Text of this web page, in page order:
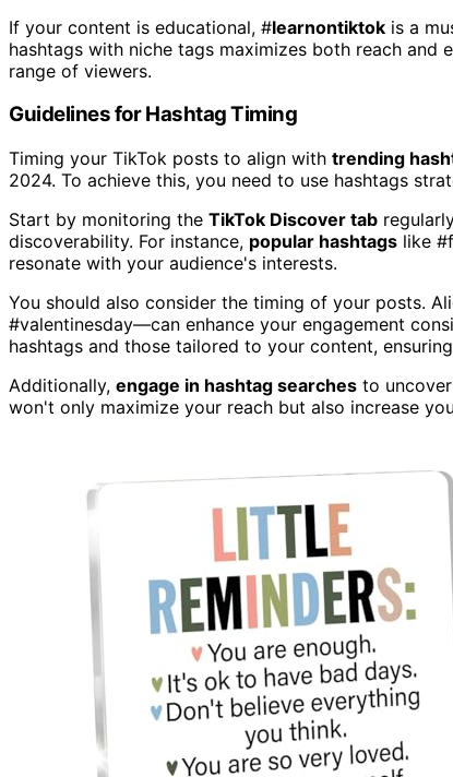
If your content is educational, #learnontiktok is a
hashtags with niche tags maximizes both reach
range of viewers.
Guidelines for Hashtag Timing
Timing your TikTok posts to align with trending
2024. To achieve this, you need to use hashtags
Start by monitoring the TikTok Discover tab
discoverability. For instance, popular hashtags like
resonate with your audience's interests.
You should also consider the timing of your posts.
#valentinesday—can enhance your engagement
hashtags and those tailored to your content,
Additionally, engage in hashtag searches to
won't only maximize your reach but also increase